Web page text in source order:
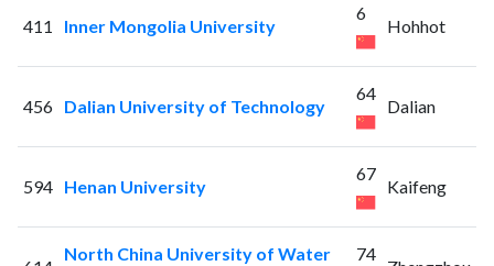
411 Inner Mongolia University
6
Hohhot
456 Dalian University of Technology
64
Dalian
594 Henan University
67
Kaifeng
North China University of Water
74